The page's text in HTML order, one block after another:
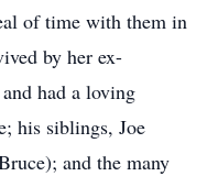
of time with them in
by her ex-
had a loving
his siblings, Joe
and the many